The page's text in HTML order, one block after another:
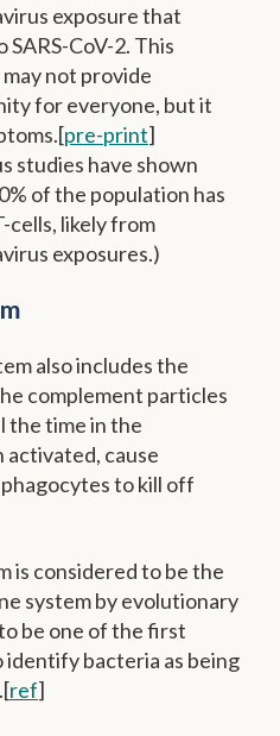
exposure that
CoV-2. This
not provide
for everyone, but it
pre-print]
studies have shown
of the population has
cells, likely from
exposures.)
also includes the
complement particles
the time in the
activated, cause
to kill off
is considered to be the
system by evolutionary
be one of the first
bacteria as being
ref]